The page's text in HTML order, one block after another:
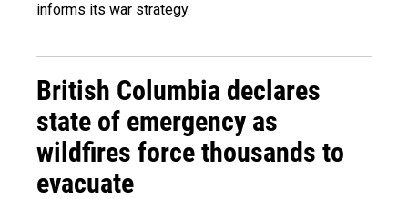
informs its war strategy.
British Columbia declares
state of emergency as
wildfires force thousands to
evacuate